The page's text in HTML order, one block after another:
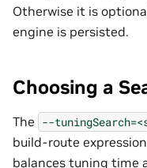
Otherwise it is
engine is persisted.
Choosing a
The --
build-route
balances tuning time